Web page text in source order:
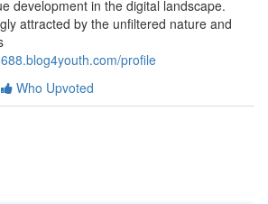
development in the digital landscape.
attracted by the unfiltered nature and
profile
Who Upvoted